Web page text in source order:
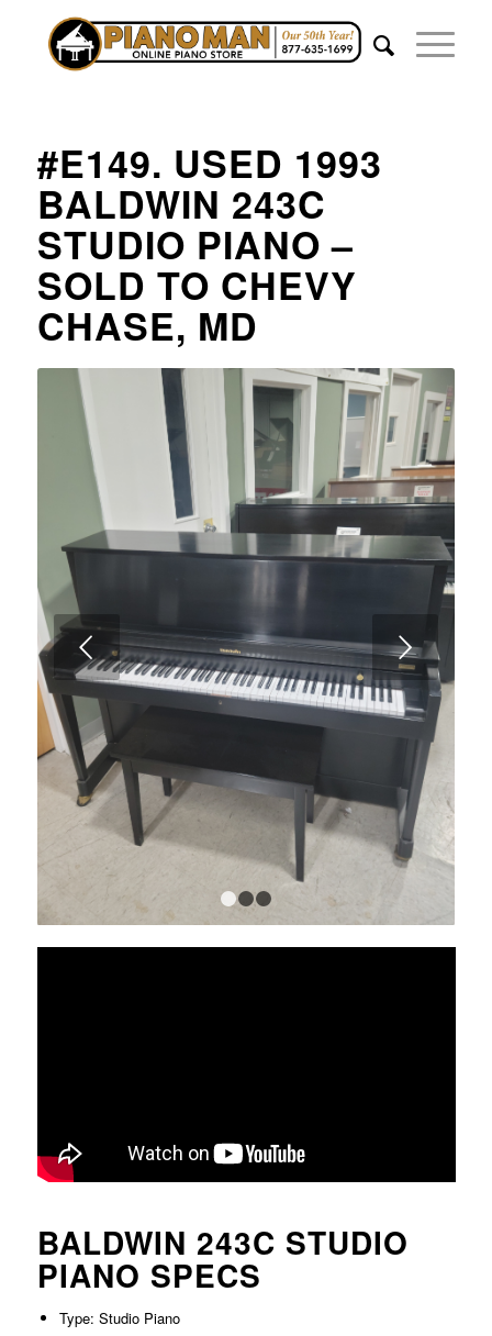
#E149. USED 1993
BALDWIN 243C
STUDIO PIANO –
SOLD TO CHEVY
CHASE, MD
Next
BALDWIN 243C STUDIO
PIANO SPECS
Type: Studio Piano